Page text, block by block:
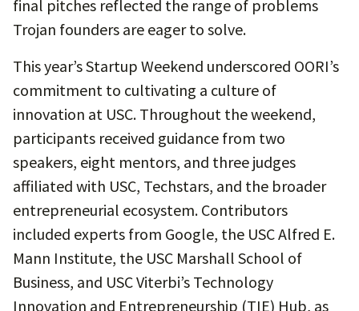
final pitches reflected the range of problems
Trojan founders are eager to solve.
This year’s Startup Weekend underscored OORI’s
commitment to cultivating a culture of
innovation at USC. Throughout the weekend,
participants received guidance from two
speakers, eight mentors, and three judges
affiliated with USC, Techstars, and the broader
entrepreneurial ecosystem. Contributors
included experts from Google, the USC Alfred E.
Mann Institute, the USC Marshall School of
Business, and USC Viterbi’s Technology
Innovation and Entrepreneurship (TIE) Hub, as